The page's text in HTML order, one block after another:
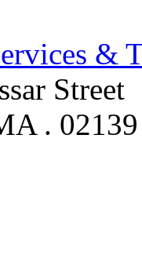
&
Street
. 02139